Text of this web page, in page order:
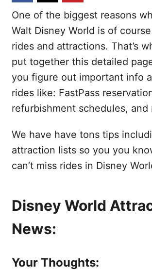
One of the biggest reasons
Walt Disney World is of
rides and attractions. That’s
put together this detailed
you figure out important info
rides like: FastPass
refurbishment schedules, and
We have have tons tips
attraction lists so you you
can’t miss rides in Disney
Disney World
News:
Your Thoughts: